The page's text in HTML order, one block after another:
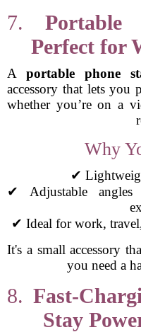
7.
Perfect for
Aportable phone
accessory that lets you
whether you’re on a
Why
✔
✔ Adjustable
✔ Ideal for work,
It's a small accessory
you need a
8. Fast-
Stay